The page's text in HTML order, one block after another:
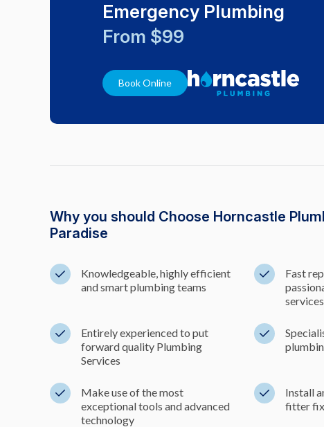
Emergency Plumbing
From $99
Book Online
Why you should Choose Horncastle
Paradise
Knowledgeable, highly efficient
and smart plumbing teams
Fast
services
Entirely experienced to put
forward quality Plumbing
Services
Make use of the most
exceptional tools and advanced
technology
Install
fitter